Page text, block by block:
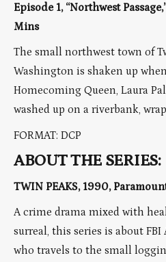
Episode 1, “Northwest
Mins
The small northwest town of
Washington is shaken up
Homecoming Queen, Laura
washed up on a riverbank,
FORMAT: DCP
ABOUT THE SERIES:
TWIN PEAKS, 1990,
A crime drama mixed with
surreal, this series is about FBI
who travels to the small